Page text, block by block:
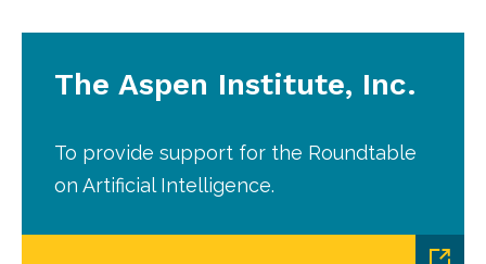
The Aspen Institute, Inc.
To provide support for the Roundtable
on Artificial Intelligence.